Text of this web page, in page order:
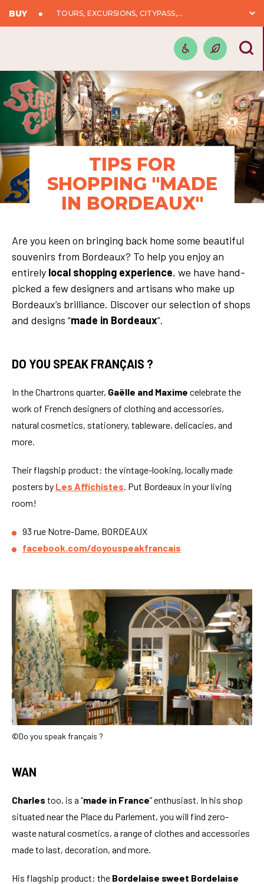
BUY TOURS, EXCURSIONS, CITYPASS,...
TIPS FOR
SHOPPING "MADE
IN BORDEAUX"
Are you keen on bringing back home some beautiful
souvenirs from Bordeaux? To help you enjoy an
entirely local shopping experience, we have hand-
picked a few designers and artisans who make up
Bordeaux’s brilliance. Discover our selection of shops
and designs “made in Bordeaux”.
DO YOU SPEAK FRANÇAIS ?
In the Chartrons quarter, Gaëlle and Maxime celebrate the
work of French designers of clothing and accessories,
natural cosmetics, stationery, tableware, delicacies, and
more.
Their flagship product: the vintage-looking, locally made
posters by Les Affichistes. Put Bordeaux in your living
room!
93 rue Notre-Dame, BORDEAUX
facebook.com/doyouspeakfrancais
©Do you speak français ?
WAN
Charles too, is a “made in France” enthusiast. In his shop
situated near the Place du Parlement, you will find zero-
waste natural cosmetics, a range of clothes and accessories
made to last, decoration, and more.
His flagship product: the Bordelaise sweet Bordelaise